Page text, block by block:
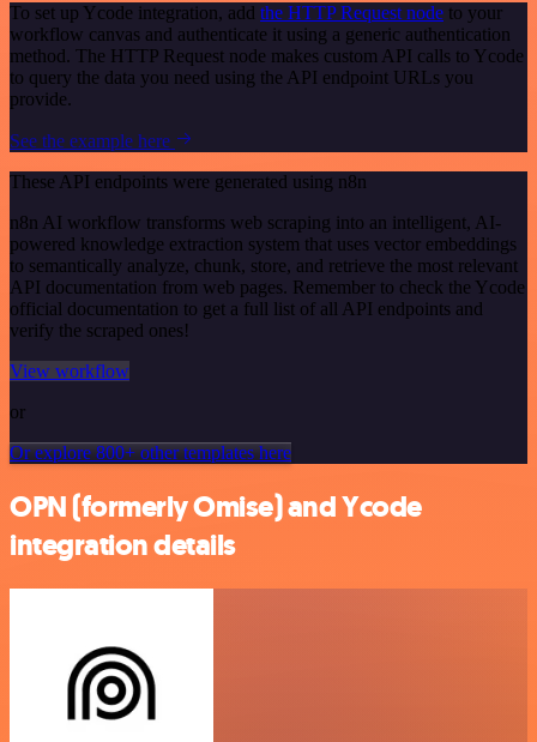
To set up Ycode integration, add the HTTP Request node to your
workflow canvas and authenticate it using a generic authentication
method. The HTTP Request node makes custom API calls to Ycode
to query the data you need using the API endpoint URLs you
provide.
See the example here
These API endpoints were generated using n8n
n8n AI workflow transforms web scraping into an intelligent, AI-
powered knowledge extraction system that uses vector embeddings
to semantically analyze, chunk, store, and retrieve the most relevant
API documentation from web pages. Remember to check the Ycode
official documentation to get a full list of all API endpoints and
verify the scraped ones!
View workflow
or
Or explore 800+ other templates here
OPN (formerly Omise) and Ycode
integration details